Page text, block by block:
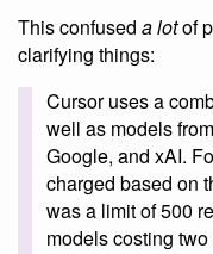
This confused a lotof
clarifying things:
Cursor uses a
well as models
Google, and xAI.
charged based on
was a limit of 500
models costing